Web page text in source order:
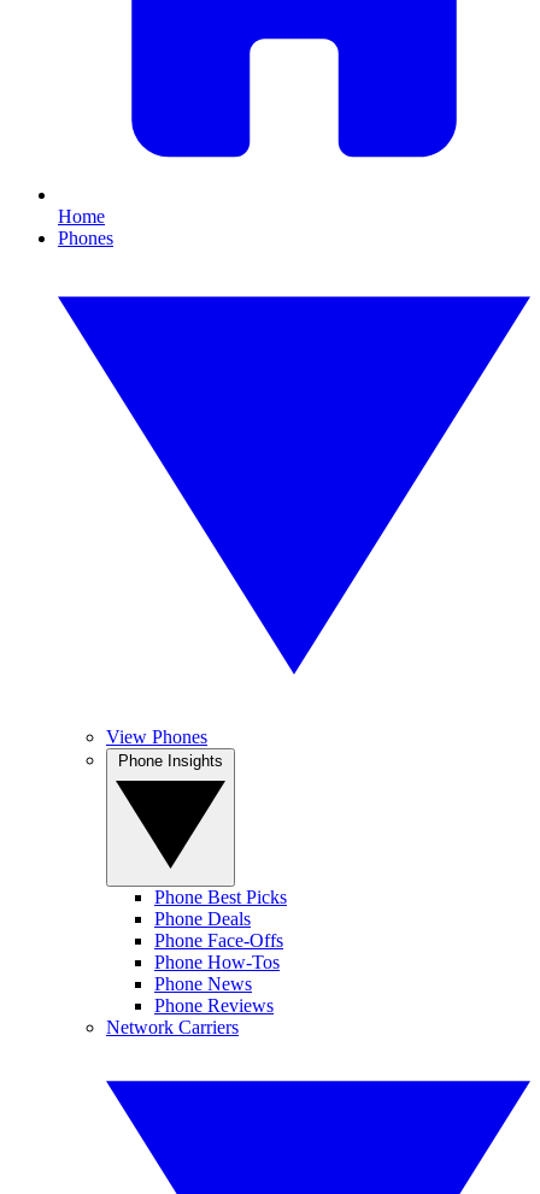
Home
Phones
View Phones
Phone Best Picks
Phone Deals
Phone Face-Offs
Phone How-Tos
Phone News
Phone Reviews
Network Carriers